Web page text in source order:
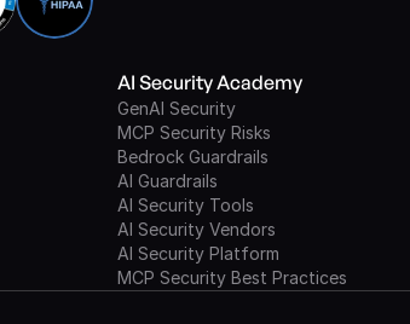
AI Security Academy
GenAI Security
MCP Security Risks
Bedrock Guardrails
AI Guardrails
AI Security Tools
AI Security Vendors
AI Security Platform
MCP Security Best Practices